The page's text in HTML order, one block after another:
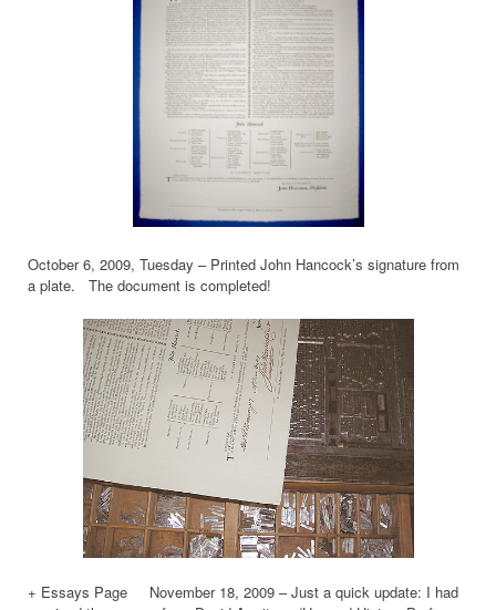
October 6, 2009, Tuesday – Printed John Hancock’s signature from
a plate. The document is completed!
+ Essays Page November 18, 2009 – Just a quick update: I had